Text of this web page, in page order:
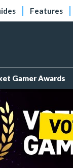
Features
Gamer Awards